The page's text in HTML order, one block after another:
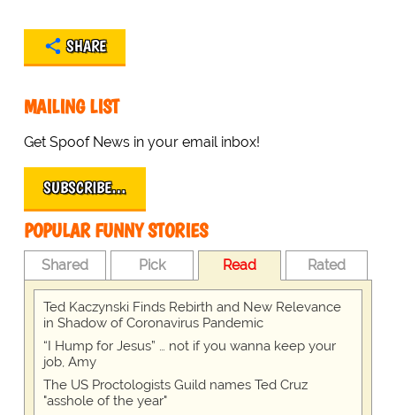
SHARE
MAILING LIST
Get Spoof News in your email inbox!
SUBSCRIBE…
POPULAR FUNNY STORIES
Shared Pick Read Rated
Ted Kaczynski Finds Rebirth and New Relevance
in Shadow of Coronavirus Pandemic
“I Hump for Jesus” … not if you wanna keep your
job, Amy
The US Proctologists Guild names Ted Cruz
"asshole of the year"